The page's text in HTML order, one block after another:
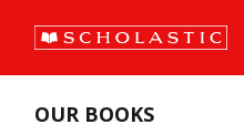
OUR BOOKS